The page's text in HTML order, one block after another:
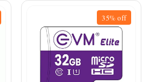
35%off